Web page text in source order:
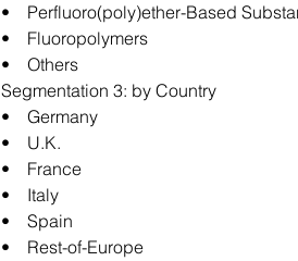
• Perfluoro(poly)ether-Based
• Fluoropolymers
• Others
Segmentation 3: by Country
• Germany
• U.K.
• France
• Italy
• Spain
• Rest-of-Europe